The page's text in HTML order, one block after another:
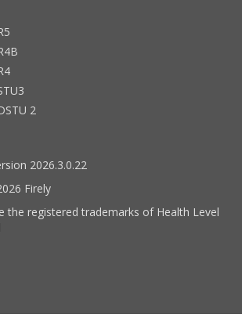
2
2026.3.0.22
Firely
the registered trademarks of Health Level